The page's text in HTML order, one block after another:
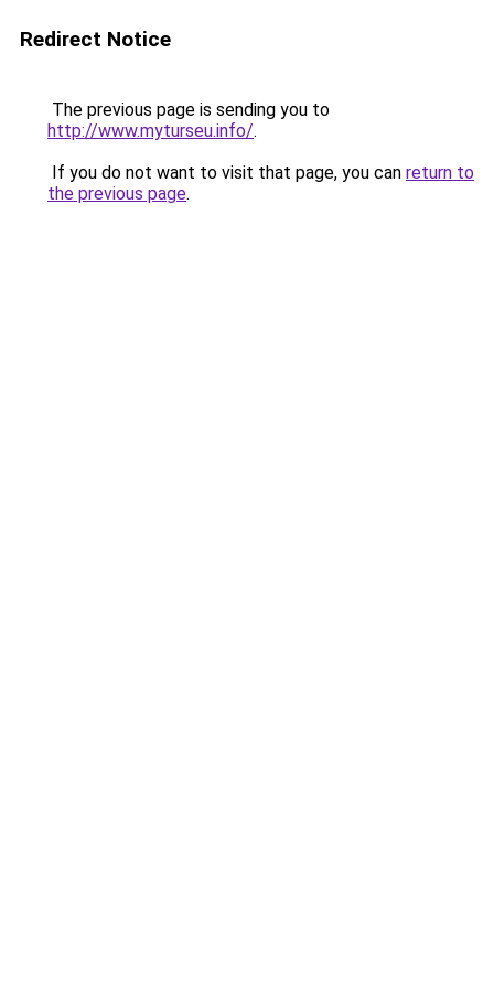
Redirect Notice
The previous page is sending you to
http://www.myturseu.info/.
If you do not want to visit that page, you can return to
the previous page.